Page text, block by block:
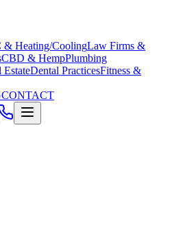
& Heating/CoolingLaw Firms &
CBD & HempPlumbing
EstateDental PracticesFitness &
CONTACT